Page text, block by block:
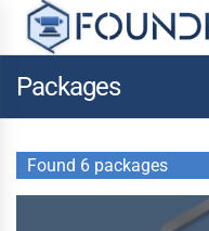
Packages
Found 6 packages